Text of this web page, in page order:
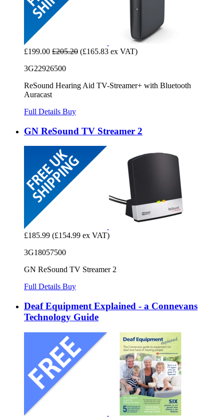
£199.00 £205.20 (£165.83 ex VAT)
3G22926500
ReSound Hearing Aid TV-Streamer+ with Bluetooth
Auracast
Full Details Buy
GN ReSound TV Streamer 2
£185.99 (£154.99 ex VAT)
3G18057500
GN ReSound TV Streamer 2
Full Details Buy
Deaf Equipment Explained - a Connevans
Technology Guide